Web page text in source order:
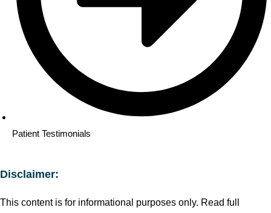
Patient Testimonials
Disclaimer:
This content is for informational purposes only. Read full